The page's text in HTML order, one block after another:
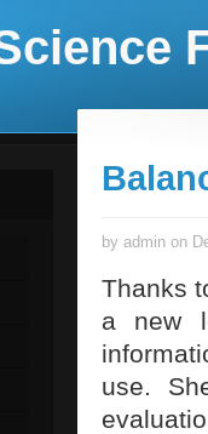
by admin on
Thanks
a new
use.